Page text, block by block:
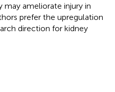
ameliorate injury in
prefer the upregulation
direction for kidney